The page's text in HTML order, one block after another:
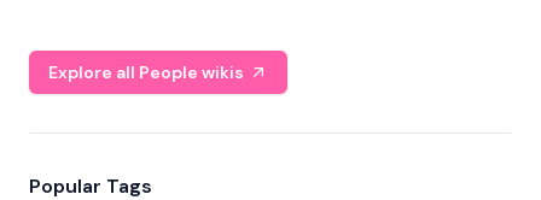
Explore all People wikis
Popular Tags